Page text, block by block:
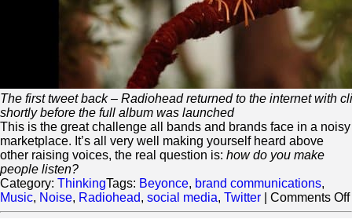
The first tweet back – Radiohead returned to the internet with
shortly before the full album was launched
This is the great challenge all bands and brands face in a noisy
marketplace. It’s all very well making yourself heard above
other raising voices, the real question is: how do you make
people listen?
Category: ThinkingTags: Beyonce, brand communications,
Music, Noise, Radiohead, social media, Twitter Comments Off